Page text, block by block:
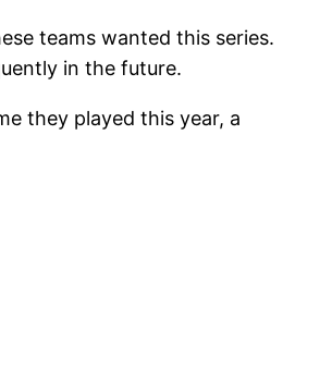
teams wanted this series.
in the future.
they played this year, a